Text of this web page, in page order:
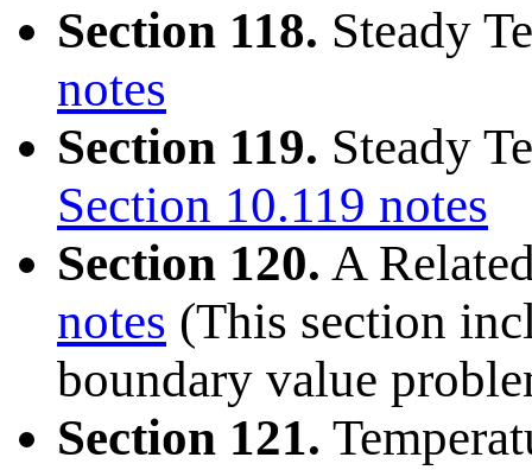
Section 118. Steady
notes
Section 119. Steady
Section 10.119 notes
Section 120. A
notes (This section
boundary value
Section 121.